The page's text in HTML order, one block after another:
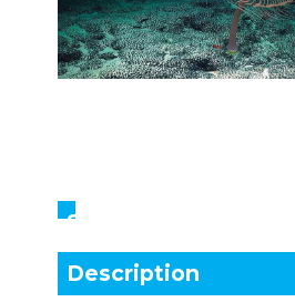
Showings
Description